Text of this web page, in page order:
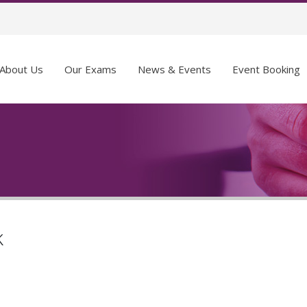
About Us Our Exams News & Events Event Booking